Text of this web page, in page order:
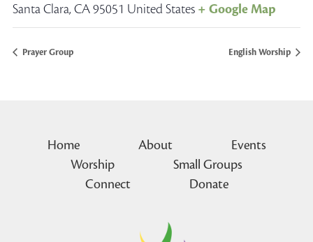
Santa Clara, CA95051 United States + Google Map
Prayer Group English Worship
Home About
Events
Worship
Small Groups
Connect
Donate